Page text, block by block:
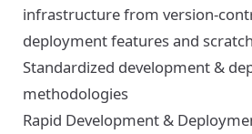
infrastructure from version-
deployment features and
Standardized development &
methodologies
Rapid Development &